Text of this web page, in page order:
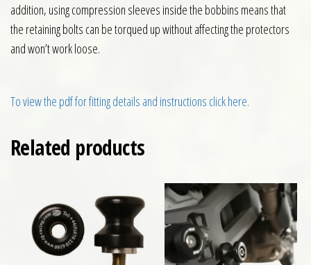
addition, using compression sleeves inside the bobbins means that
the retaining bolts can be torqued up without affecting the protectors
and won’t work loose.
To view the pdf for fitting details and instructions click here.
Related products